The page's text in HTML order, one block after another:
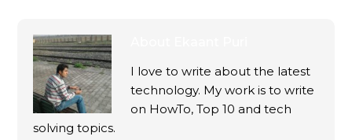
I love to write about the latest
technology. My work is to write
on HowTo, Top 10 and tech
solving topics.